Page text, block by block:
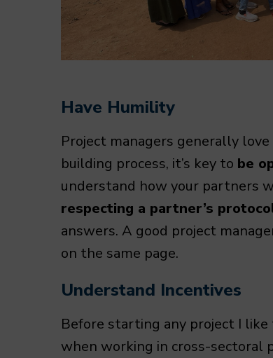
Have Humility
Project managers generally
building process, it’s key to be
understand how your partners
respecting a partner’s
answers. A good project
on the same page.
Understand Incentives
Before starting any project I
when working in cross-sectoral